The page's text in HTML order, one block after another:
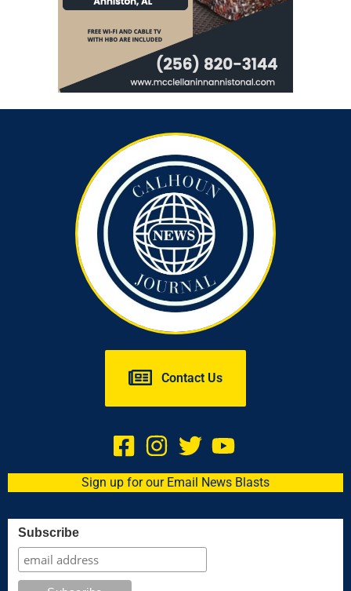
Contact Us
Sign up for our Email News Blasts
Subscribe